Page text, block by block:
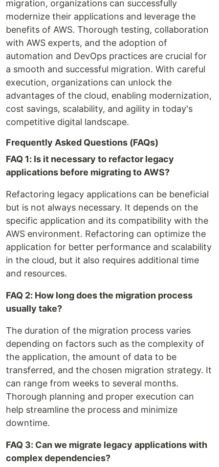
migration, organizations can successfully
modernize their applications and leverage the
benefits of AWS. Thorough testing, collaboration
with AWS experts, and the adoption of
automation and DevOps practices are crucial for
a smooth and successful migration. With careful
execution, organizations can unlock the
advantages of the cloud, enabling modernization,
cost savings, scalability, and agility in today's
competitive digital landscape.
Frequently Asked Questions (FAQs)
FAQ 1: Is it necessary to refactor legacy
applications before migrating to AWS?
Refactoring legacy applications can be beneficial
but is not always necessary. It depends on the
specific application and its compatibility with the
AWS environment. Refactoring can optimize the
application for better performance and scalability
in the cloud, but it also requires additional time
and resources.
FAQ 2: How long does the migration process
usually take?
The duration of the migration process varies
depending on factors such as the complexity of
the application, the amount of data to be
transferred, and the chosen migration strategy. It
can range from weeks to several months.
Thorough planning and proper execution can
help streamline the process and minimize
downtime.
FAQ 3: Can we migrate legacy applications with
complex dependencies?